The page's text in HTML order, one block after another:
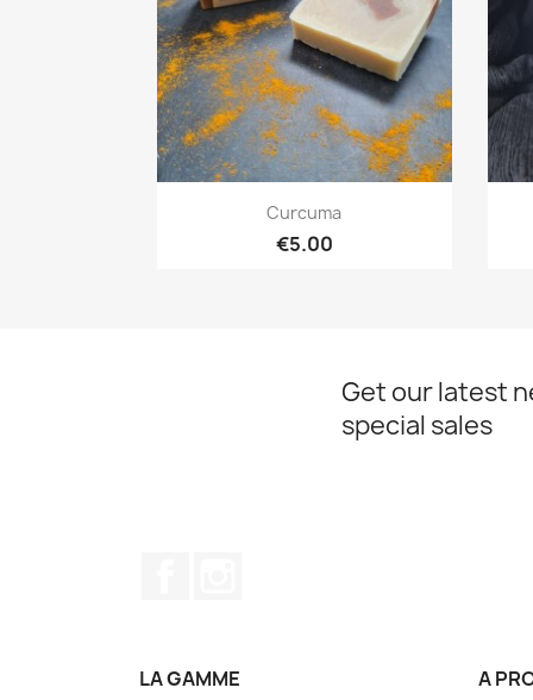
Quick view
Curcuma
€5.00
Get our latest
special sales
LA GAMME A